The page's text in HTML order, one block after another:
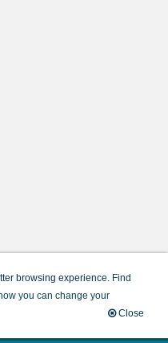
browsing experience. Find
you can change your
Close